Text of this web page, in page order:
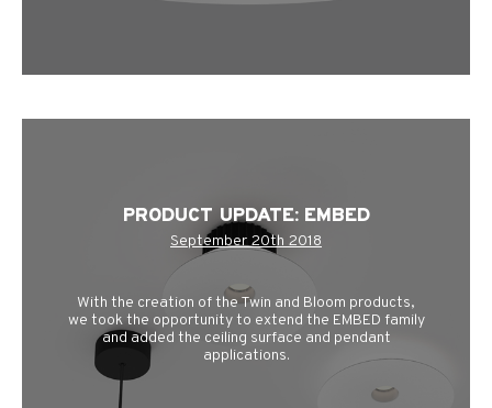
PRODUCT UPDATE: EMBED
September 20th 2018
With the creation of the Twin and Bloom products,
we took the opportunity to extend the EMBED family
and added the ceiling surface and pendant
applications.